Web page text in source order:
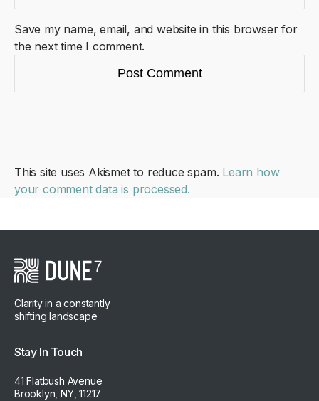
Save my name, email, and website in this browser for
the next time I comment.
This site uses Akismet to reduce spam. Learn how
your comment data is processed.
Clarity in a constantly
shifting landscape
Stay In Touch
41 Flatbush Avenue
Brooklyn, NY, 11217